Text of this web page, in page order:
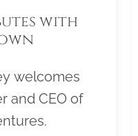
with
welcomes
and CEO of